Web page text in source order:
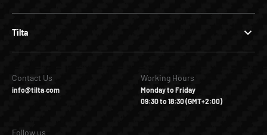
Tilta
Contact Us
info@tilta.com
Working Hours
Monday to Friday
09:30 to 18:30 (GMT+2:00)
Follow us